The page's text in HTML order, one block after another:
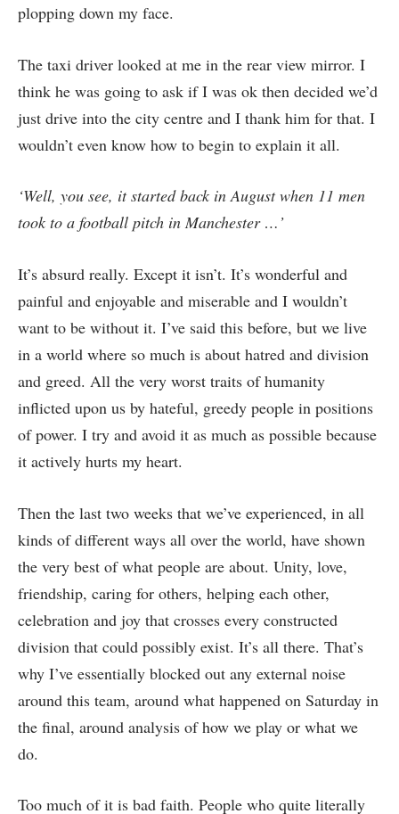
plopping down my face.
The taxi driver looked at me in the rear view mirror. I
think he was going to ask if I was ok then decided we’d
just drive into the city centre and I thank him for that. I
wouldn’t even know how to begin to explain it all.
‘Well, you see, it started back in August when 11 men
took to a football pitch in Manchester …’
It’s absurd really. Except it isn’t. It’s wonderful and
painful and enjoyable and miserable and I wouldn’t
want to be without it. I’ve said this before, but we live
in a world where so much is about hatred and division
and greed. All the very worst traits of humanity
inflicted upon us by hateful, greedy people in positions
of power. I try and avoid it as much as possible because
it actively hurts my heart.
Then the last two weeks that we’ve experienced, in all
kinds of different ways all over the world, have shown
the very best of what people are about. Unity, love,
friendship, caring for others, helping each other,
celebration and joy that crosses every constructed
division that could possibly exist. It’s all there. That’s
why I’ve essentially blocked out any external noise
around this team, around what happened on Saturday in
the final, around analysis of how we play or what we
do.
Too much of it is bad faith. People who quite literally